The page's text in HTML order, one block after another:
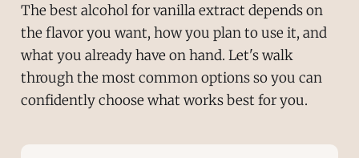
The best alcohol for vanilla extract depends on
the flavor you want, how you plan to use it, and
what you already have on hand. Let's walk
through the most common options so you can
confidently choose what works best for you.